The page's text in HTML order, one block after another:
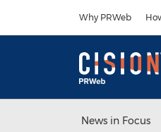
Why PRWeb
News in Focus